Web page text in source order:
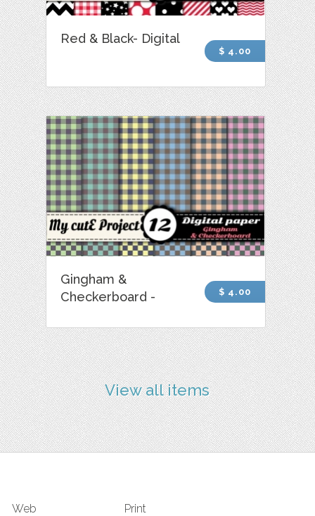
Red & Black- Digital
$ 4.00
Gingham &
Checkerboard -
$ 4.00
View all items
Web Print